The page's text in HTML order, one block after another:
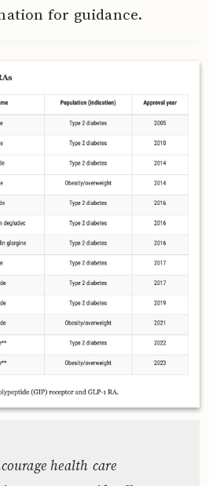
for guidance.
health care